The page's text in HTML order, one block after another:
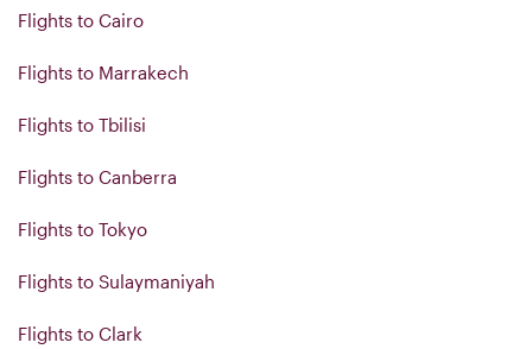
Flights to Cairo
Flights to Marrakech
Flights to Tbilisi
Flights to Canberra
Flights to Tokyo
Flights to Sulaymaniyah
Flights to Clark